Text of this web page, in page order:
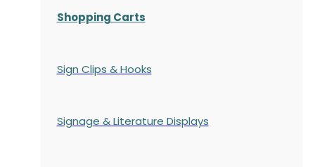
Shopping Carts
Sign Clips & Hooks
Signage & Literature Displays